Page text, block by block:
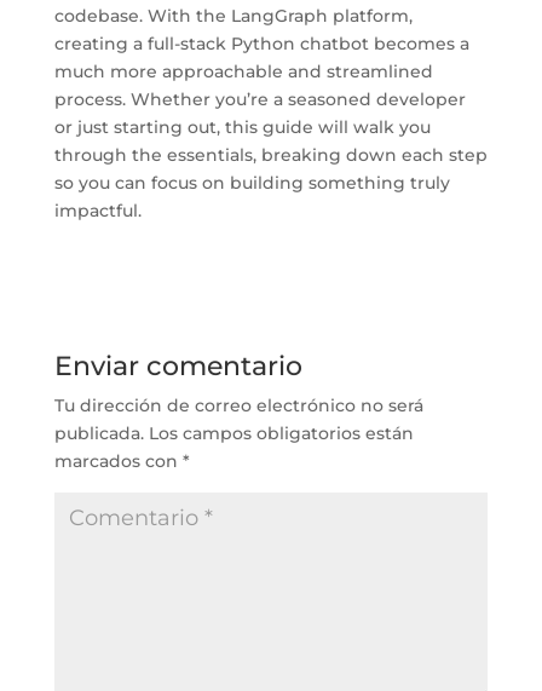
codebase. With the LangGraph platform,
creating a full-stack Python chatbot becomes a
much more approachable and streamlined
process. Whether you’re a seasoned developer
or just starting out, this guide will walk you
through the essentials, breaking down each step
so you can focus on building something truly
impactful.
Enviar comentario
Tu dirección de correo electrónico no será
publicada. Los campos obligatorios están
marcados con *